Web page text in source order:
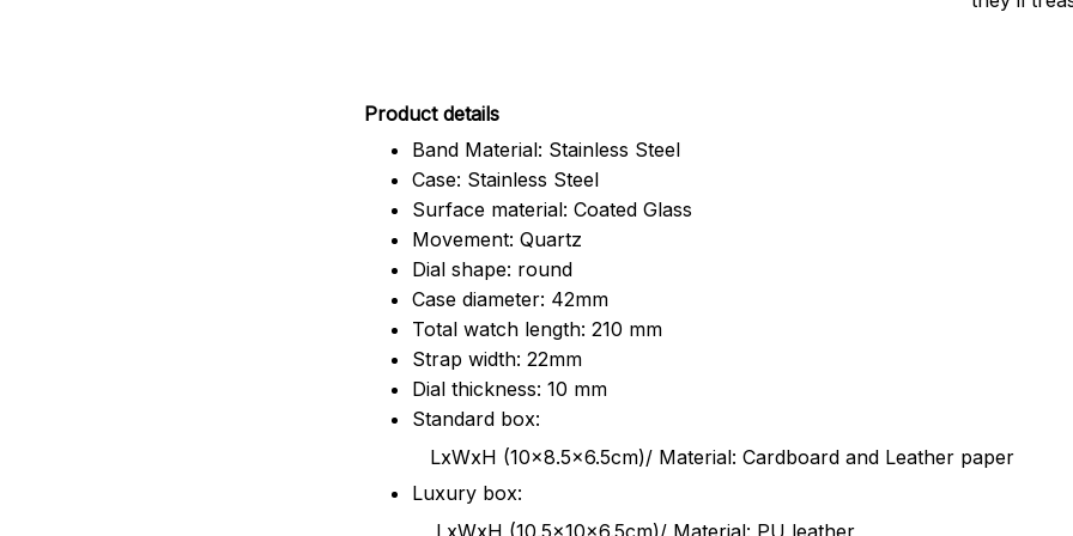
Product details
Band Material: Stainless Steel
Case: Stainless Steel
Surface material: Coated Glass
Movement: Quartz
Dial shape: round
Case diameter: 42mm
Total watch length: 210 mm
Strap width: 22mm
Dial thickness: 10 mm
Standard box:
LxWxH (10x8.5x6.5cm)/ Material: Cardboard and Leather paper
Luxury box:
LxWxH (10.5x10x6.5cm)/ Material: PU leather